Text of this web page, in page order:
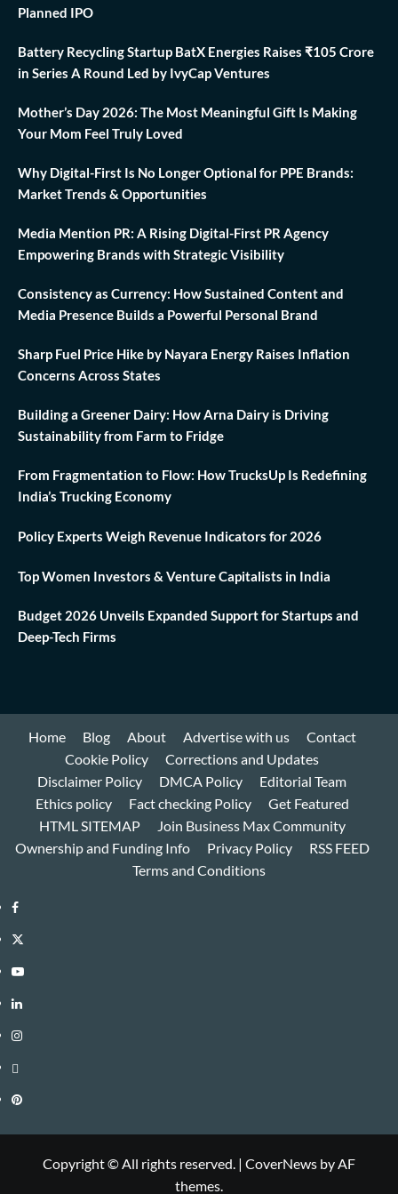
Planned IPO
Battery Recycling Startup BatX Energies Raises ₹105 Crore
in Series A Round Led by IvyCap Ventures
Mother’s Day 2026: The Most Meaningful Gift Is Making
Your Mom Feel Truly Loved
Why Digital-First Is No Longer Optional for PPE Brands:
Market Trends & Opportunities
Media Mention PR: A Rising Digital-First PR Agency
Empowering Brands with Strategic Visibility
Consistency as Currency: How Sustained Content and
Media Presence Builds a Powerful Personal Brand
Sharp Fuel Price Hike by Nayara Energy Raises Inflation
Concerns Across States
Building a Greener Dairy: How Arna Dairy is Driving
Sustainability from Farm to Fridge
From Fragmentation to Flow: How TrucksUp Is Redefining
India’s Trucking Economy
Policy Experts Weigh Revenue Indicators for 2026
Top Women Investors & Venture Capitalists in India
Budget 2026 Unveils Expanded Support for Startups and
Deep-Tech Firms
Home Blog About Advertise with us
Contact
Cookie Policy
Corrections and Updates
Disclaimer Policy
DMCA Policy
Editorial Team
Ethics policy
Fact checking Policy
Get Featured
HTML SITEMAP
Join Business Max Community
Ownership and Funding Info
Privacy Policy
RSS FEED
Terms and Conditions
Facebook
Twitter
Youtube
Linkedin
Instagram
Threads
Pinterest
Copyright © All rights reserved. | CoverNews by AF
themes.